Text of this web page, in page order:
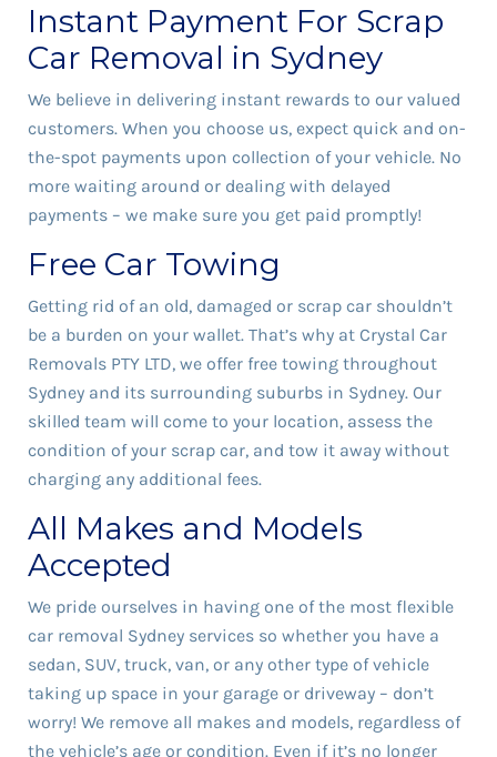
Instant Payment For Scrap
Car Removal in Sydney
We believe in delivering instant rewards to our valued
customers. When you choose us, expect quick and on-
the-spot payments upon collection of your vehicle. No
more waiting around or dealing with delayed
payments – we make sure you get paid promptly!
Free Car Towing
Getting rid of an old, damaged or scrap car shouldn’t
be a burden on your wallet. That’s why at Crystal Car
Removals PTY LTD, we offer free towing throughout
Sydney and its surrounding suburbs in Sydney. Our
skilled team will come to your location, assess the
condition of your scrap car, and tow it away without
charging any additional fees.
All Makes and Models
Accepted
We pride ourselves in having one of the most flexible
car removal Sydney services so whether you have a
sedan, SUV, truck, van, or any other type of vehicle
taking up space in your garage or driveway – don’t
worry! We remove all makes and models, regardless of
the vehicle’s age or condition. Even if it’s no longer